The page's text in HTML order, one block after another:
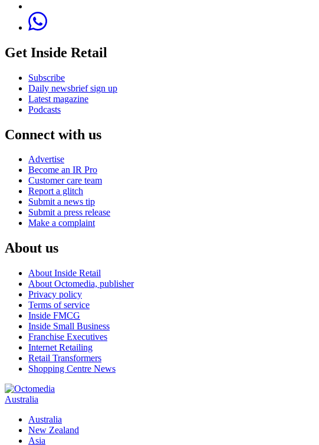
Get Inside Retail
Subscribe
Daily newsbrief sign up
Latest magazine
Podcasts
Connect with us
Advertise
Become an IR Pro
Customer care team
Report a glitch
Submit a news tip
Submit a press release
Make a complaint
About us
About Inside Retail
About Octomedia, publisher
Privacy policy
Terms of service
Inside FMCG
Inside Small Business
Franchise Executives
Internet Retailing
Retail Transformers
Shopping Centre News
Australia
Australia
New Zealand
Asia